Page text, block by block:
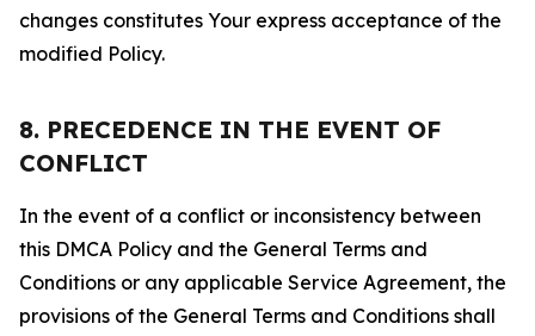
changes constitutes Your express acceptance of the
modified Policy.
8. PRECEDENCE IN THE EVENT OF
CONFLICT
In the event of a conflict or inconsistency between
this DMCA Policy and the General Terms and
Conditions or any applicable Service Agreement, the
provisions of the General Terms and Conditions shall